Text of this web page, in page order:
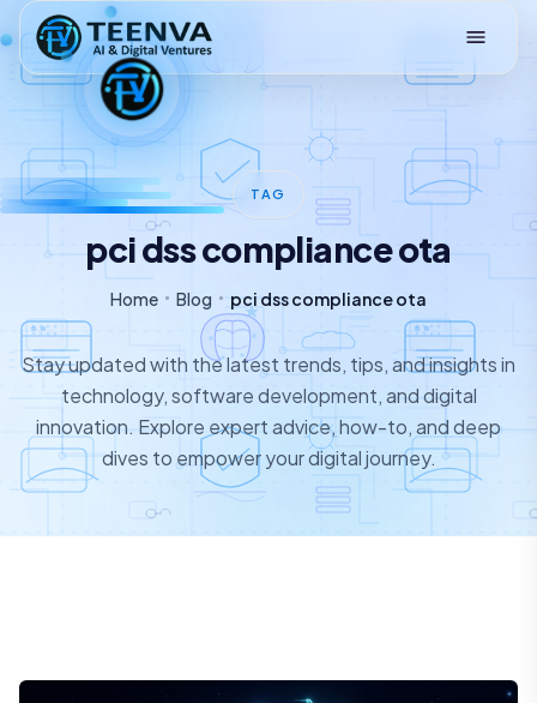
Loading
TAG
pci dss compliance ota
Home Blog pci dss compliance ota
Stay updated with the latest trends, tips, and insights in
technology, software development, and digital
innovation. Explore expert advice, how-to, and deep
dives to empower your digital journey.